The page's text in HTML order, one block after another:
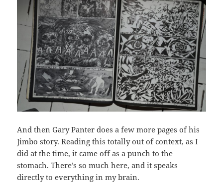
And then Gary Panter does a few more pages of his
Jimbo story. Reading this totally out of context, as I
did at the time, it came off as a punch to the
stomach. There’s so much here, and it speaks
directly to everything in my brain.